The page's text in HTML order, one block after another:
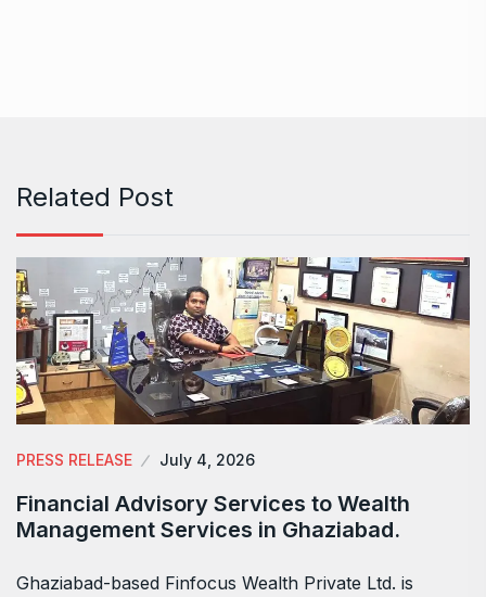
Related Post
PRESS RELEASE July 4, 2026
Financial Advisory Services to Wealth
Management Services in Ghaziabad.
Ghaziabad-based Finfocus Wealth Private Ltd. is